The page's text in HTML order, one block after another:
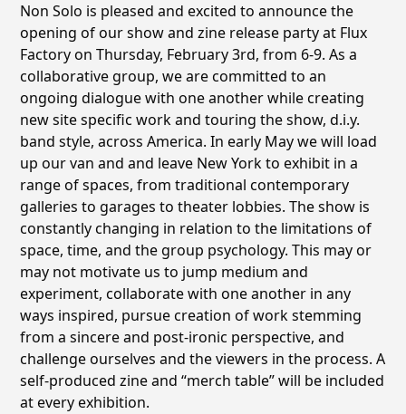
Non Solo is pleased and excited to announce the
opening of our show and zine release party at Flux
Factory on Thursday, February 3rd, from 6-9. As a
collaborative group, we are committed to an
ongoing dialogue with one another while creating
new site specific work and touring the show, d.i.y.
band style, across America. In early May we will load
up our van and and leave New York to exhibit in a
range of spaces, from traditional contemporary
galleries to garages to theater lobbies. The show is
constantly changing in relation to the limitations of
space, time, and the group psychology. This may or
may not motivate us to jump medium and
experiment, collaborate with one another in any
ways inspired, pursue creation of work stemming
from a sincere and post-ironic perspective, and
challenge ourselves and the viewers in the process. A
self-produced zine and “merch table” will be included
at every exhibition.